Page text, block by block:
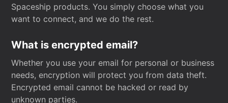
Spaceship products. You simply choose what you
want to connect, and we do the rest.
What is encrypted email?
Whether you use your email for personal or business
needs, encryption will protect you from data theft.
Encrypted email cannot be hacked or read by
unknown parties.